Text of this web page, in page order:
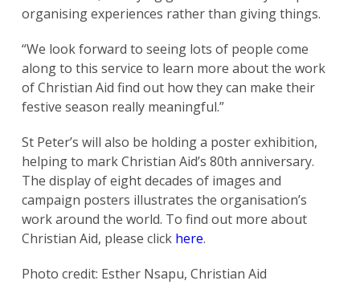
for:
organising experiences rather than giving things.
“We look forward to seeing lots of people come
along to this service to learn more about the work
of Christian Aid find out how they can make their
festive season really meaningful.”
St Peter’s will also be holding a poster exhibition,
helping to mark Christian Aid’s 80th anniversary.
The display of eight decades of images and
campaign posters illustrates the organisation’s
work around the world. To find out more about
Christian Aid, please click here.
Photo credit: Esther Nsapu, Christian Aid